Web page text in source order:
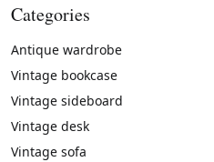
Categories
Antique wardrobe
Vintage bookcase
Vintage sideboard
Vintage desk
Vintage sofa